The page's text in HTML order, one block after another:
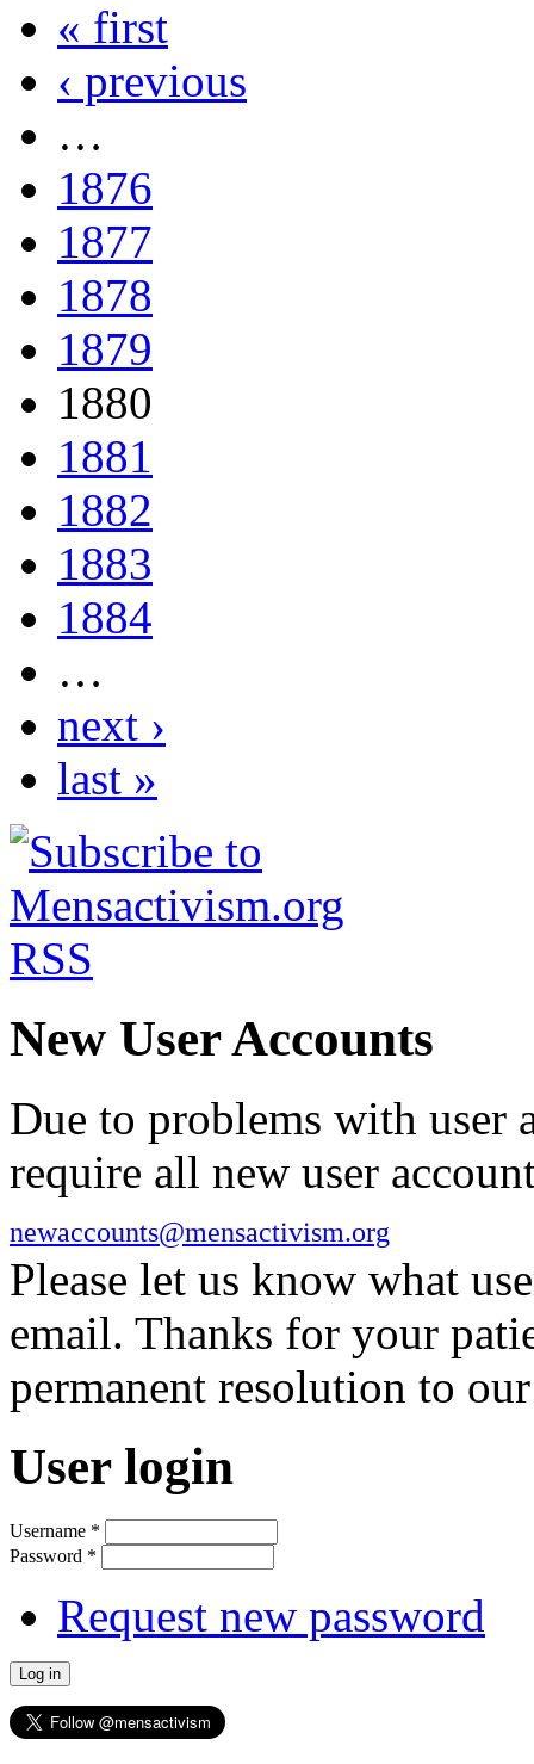
« first
‹ previous
…
1876
1877
1878
1879
1880
1881
1882
1883
1884
…
next ›
last »
New User Accounts
Due to problems with user
require all new user
newaccounts@mensactivism.org
Please let us know what
email. Thanks for your
permanent resolution to
User login
Username *
Password *
Request new password